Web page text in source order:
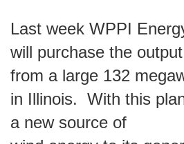
Last week WPPI
will purchase the output
from a large 132
in Illinois. With this
a new source of